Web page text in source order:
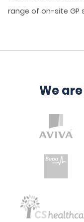
range of on-site GP
We